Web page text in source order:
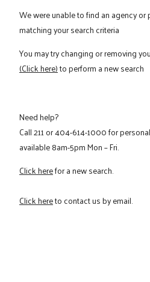
We were unable to find an agency
matching your search criteria
You may try changing or removing
(Click here)to perform a new search
Need help?
Call211or404-614-1000for
available 8am-5pm Mon – Fri.
Click herefor a new search.
Click hereto contact us by email.